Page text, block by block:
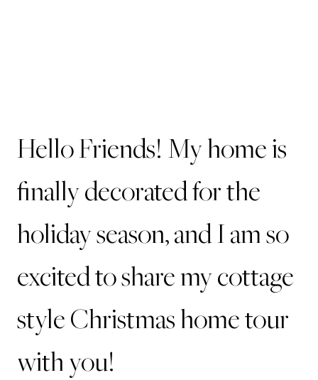
Hello Friends! My home is
finally decorated for the
holiday season, and I am so
excited to share my cottage
style Christmas home tour
with you!